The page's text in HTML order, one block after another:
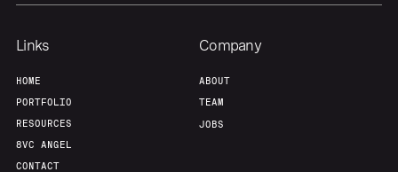
Links
HOME
PORTFOLIO
RESOURCES
8VC ANGEL
CONTACT
Company
ABOUT
TEAM
JOBS